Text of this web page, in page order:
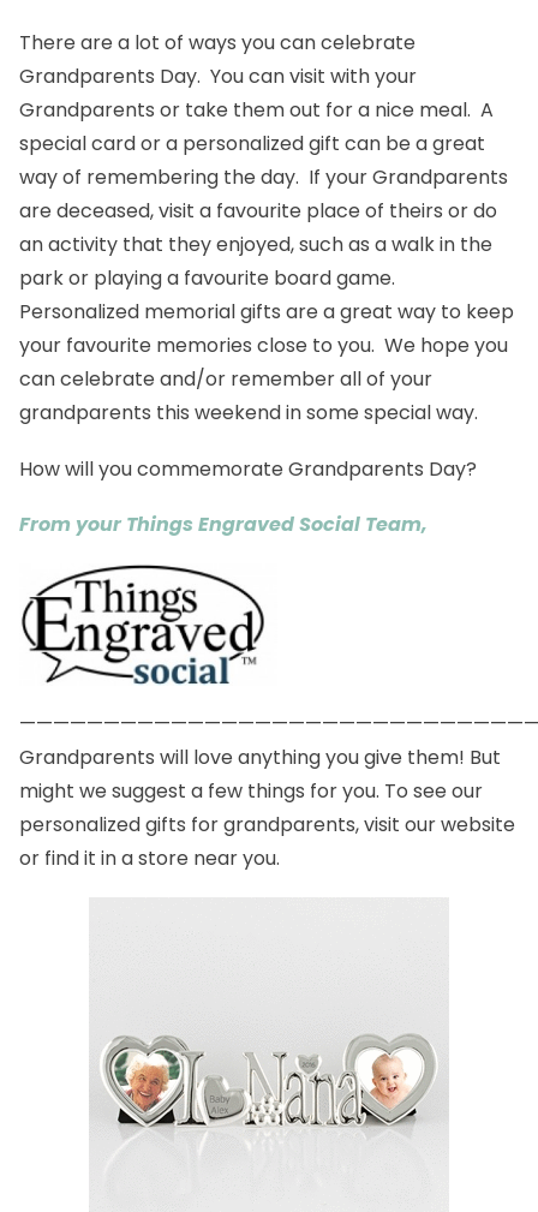
There are a lot of ways you can celebrate
Grandparents Day. You can visit with your
Grandparents or take them out for a nice meal. A
special card or a personalized gift can be a great
way of remembering the day. If your Grandparents
are deceased, visit a favourite place of theirs or do
an activity that they enjoyed, such as a walk in the
park or playing a favourite board game.
Personalized memorial gifts are a great way to keep
your favourite memories close to you. We hope you
can celebrate and/or remember all of your
grandparents this weekend in some special way.
How will you commemorate Grandparents Day?
From your Things Engraved Social Team,
Grandparents will love anything you give them! But
might we suggest a few things for you. To see our
personalized gifts for grandparents, visit ourwebsite
or find it in astore near you.